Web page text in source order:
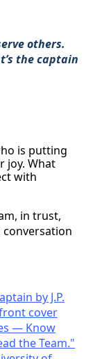
others.
the captain
is putting
joy. What
with
in trust,